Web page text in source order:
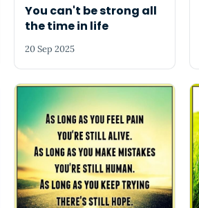
You can't be strong all
the time in life
20 Sep 2025